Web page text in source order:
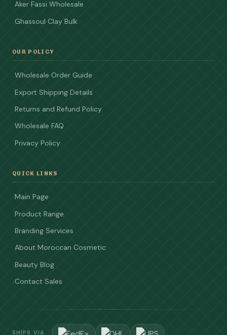
Aker Fassi Wholesale
Ghassoul Clay Bulk
OUR POLICY
Wholesale Order Guide
Export Shipping Details
Returns and Refund Policy
Wholesale FAQ
Privacy Policy
QUICK LINKS
Main Page
Product Range
Branding Services
About Moroccan Cosmetic
Beauty Blog
Contact Sales
SHIPS VIA